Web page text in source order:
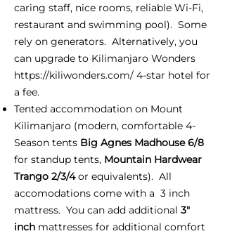
caring staff, nice rooms, reliable Wi-Fi,
restaurant and swimming pool). Some
rely on generators. Alternatively, you
can upgrade to Kilimanjaro Wonders
https://kiliwonders.com/ 4-star hotel for
a fee.
Tented accommodation on Mount
Kilimanjaro (modern, comfortable 4-
Season tents Big Agnes Madhouse 6/8
for standup tents, Mountain Hardwear
Trango 2/3/4or equivalents). All
accomodations come with a 3 inch
mattress. You can add additional 3"
inch mattresses for additional comfort